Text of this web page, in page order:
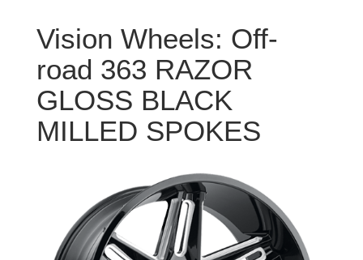
Vision Wheels: Off-
road 363 RAZOR
GLOSS BLACK
MILLED SPOKES